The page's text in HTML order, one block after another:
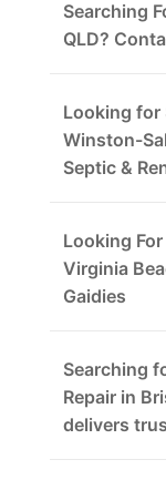
Searching
QLD?
Looking for
Winston-
Septic &
Looking
Virginia
Gaidies
Searching
Repair in
delivers